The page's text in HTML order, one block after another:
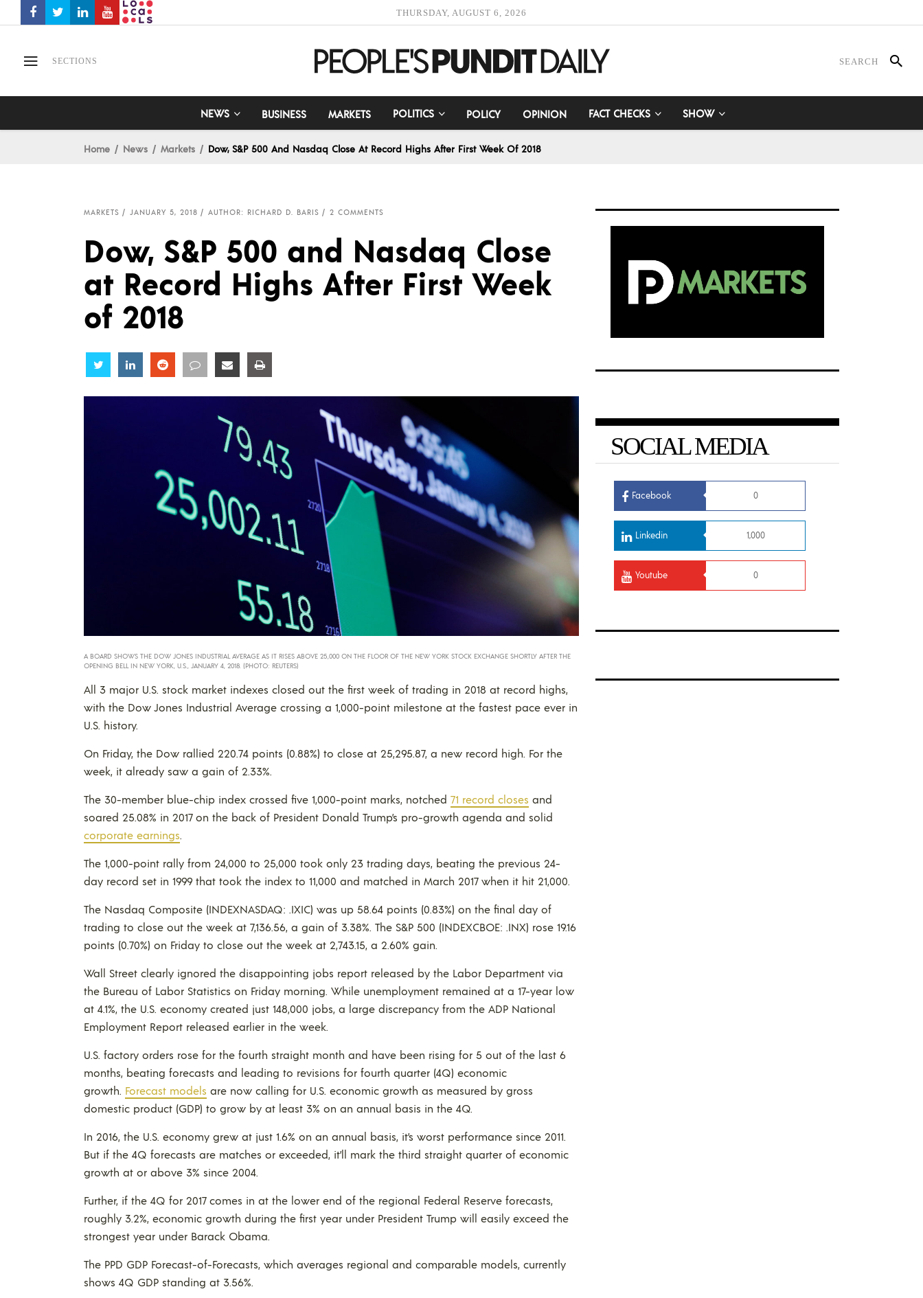
THURSDAY, AUGUST 6, 2026
SECTIONS
NEWS BUSINESS MARKETS POLITICS POLICY OPINION FACT CHECKS SHOW
Home News Markets Dow, S&P 500 And Nasdaq Close At Record Highs After First Week Of 2018
MARKETS JANUARY 5, 2018 AUTHOR: RICHARD D. BARIS 2 COMMENTS
Dow, S&P 500 and Nasdaq Close
at Record Highs After First Week
of 2018
Share Share Share Share Share
A BOARD SHOWS THE DOW JONES INDUSTRIAL AVERAGE AS IT RISES ABOVE 25,000 ON THE FLOOR OF THE NEW YORK STOCK EXCHANGE SHORTLY AFTER THE
OPENING BELL IN NEW YORK, U.S., JANUARY 4, 2018. (PHOTO: REUTERS)
All 3 major U.S. stock market indexes closed out the first week of trading in 2018 at record highs,
with the Dow Jones Industrial Average crossing a 1,000-point milestone at the fastest pace ever in
U.S. history.
On Friday, the Dow rallied 220.74 points (0.88%) to close at 25,295.87, a new record high. For the
week, it already saw a gain of 2.33%.
The 30-member blue-chip index crossed five 1,000-point marks, notched 71 record closes and
soared 25.08% in 2017 on the back of President Donald Trump’s pro-growth agenda and solid
corporate earnings.
The 1,000-point rally from 24,000 to 25,000 took only 23 trading days, beating the previous 24-
day record set in 1999 that took the index to 11,000 and matched in March 2017 when it hit 21,000.
The Nasdaq Composite (INDEXNASDAQ: .IXIC) was up 58.64 points (0.83%) on the final day of
trading to close out the week at 7,136.56, a gain of 3.38%. The S&P 500 (INDEXCBOE: .INX) rose 19.16
points (0.70%) on Friday to close out the week at 2,743.15, a 2.60% gain.
Wall Street clearly ignored the disappointing jobs report released by the Labor Department via
the Bureau of Labor Statistics on Friday morning. While unemployment remained at a 17-year low
at 4.1%, the U.S. economy created just 148,000 jobs, a large discrepancy from the ADP National
Employment Report released earlier in the week.
U.S. factory orders rose for the fourth straight month and have been rising for 5 out of the last 6
months, beating forecasts and leading to revisions for fourth quarter (4Q) economic
growth. Forecast models are now calling for U.S. economic growth as measured by gross
domestic product (GDP) to grow by at least 3% on an annual basis in the 4Q.
In 2016, the U.S. economy grew at just 1.6% on an annual basis, it’s worst performance since 2011.
But if the 4Q forecasts are matches or exceeded, it’ll mark the third straight quarter of economic
growth at or above 3% since 2004.
Further, if the 4Q for 2017 comes in at the lower end of the regional Federal Reserve forecasts,
roughly 3.2%, economic growth during the first year under President Trump will easily exceed the
strongest year under Barack Obama.
The PPD GDP Forecast-of-Forecasts, which averages regional and comparable models, currently
shows 4Q GDP standing at 3.56%.
SOCIAL MEDIA
Facebook 0
Linkedin 1,000
Youtube 0